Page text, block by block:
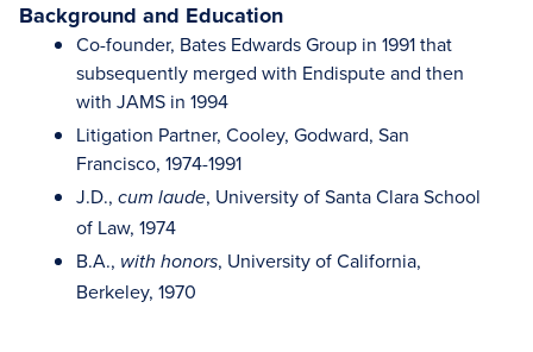
Background and Education
Co-founder, Bates Edwards Group in 1991 that
subsequently merged with Endispute and then
with JAMS in 1994
Litigation Partner, Cooley, Godward, San
Francisco, 1974-1991
J.D., cum laude, University of Santa Clara School
of Law, 1974
B.A., with honors, University of California,
Berkeley, 1970